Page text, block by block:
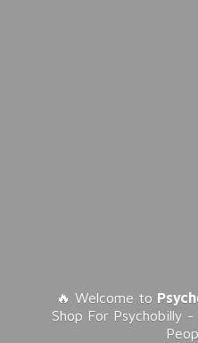
🔥 Welcome to
Shop For Psychobilly